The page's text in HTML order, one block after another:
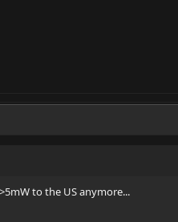
to the US anymore...